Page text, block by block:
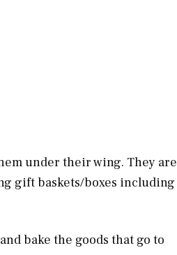
under their wing. They are
gift baskets/boxes including
bake the goods that go to